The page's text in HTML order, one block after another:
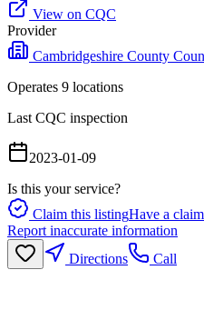
View on CQC
Provider
Cambridgeshire County
Operates 9 locations
Last CQC inspection
2023-01-09
Is this your service?
Claim this listingHave a
Report inaccurate information
Directions
Call